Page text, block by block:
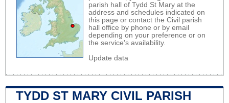
parish hall of Tydd St Mary at the
address and schedules indicated on
this page or contact the Civil parish
hall office by phone or by email
depending on your preference or on
the service's availability.
Update data
TYDD ST MARY CIVIL PARISH